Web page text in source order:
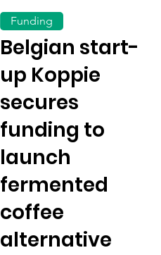
Belgian start-
up Koppie
secures
funding to
launch
fermented
coffee
alternative
Funding